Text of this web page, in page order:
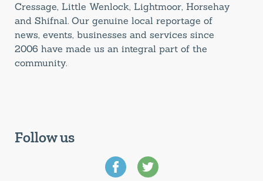
Cressage, Little Wenlock, Lightmoor, Horsehay
and Shifnal. Our genuine local reportage of
news, events, businesses and services since
2006 have made us an integral part of the
community.
Follow us